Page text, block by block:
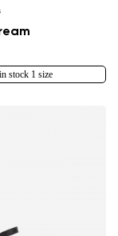
in stock 1 size